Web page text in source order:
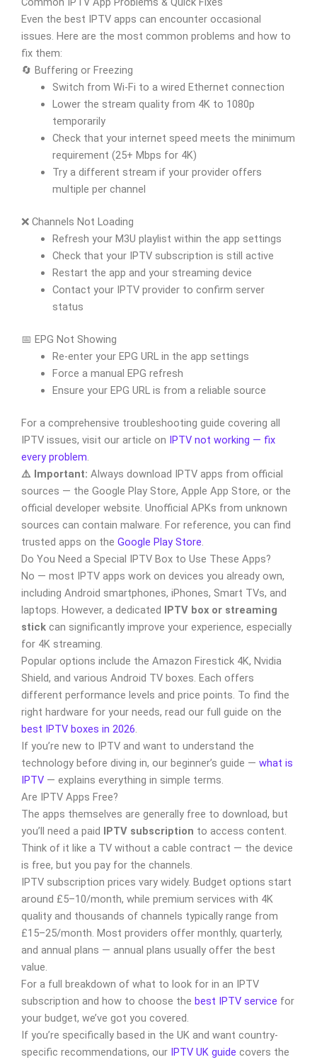
Even the best IPTV apps can encounter occasional
issues. Here are the most common problems and how to
fix them:
🔄 Buffering or Freezing
Switch from Wi-Fi to a wired Ethernet connection
Lower the stream quality from 4K to 1080p
temporarily
Check that your internet speed meets the minimum
requirement (25+ Mbps for 4K)
Try a different stream if your provider offers
multiple per channel
❌ Channels Not Loading
Refresh your M3U playlist within the app settings
Check that your IPTV subscription is still active
Restart the app and your streaming device
Contact your IPTV provider to confirm server
status
📅 EPG Not Showing
Re-enter your EPG URL in the app settings
Force a manual EPG refresh
Ensure your EPG URL is from a reliable source
For a comprehensive troubleshooting guide covering all
IPTV issues, visit our article on IPTV not working — fix
every problem
⚠️ Important: Always download IPTV apps from official
sources — the Google Play Store, Apple App Store, or the
official developer website. Unofficial APKs from unknown
sources can contain malware. For reference, you can find
trusted apps on the Google Play Store
Do You Need a Special IPTV Box to Use These Apps?
No — most IPTV apps work on devices you already own,
including Android smartphones, iPhones, Smart TVs, and
laptops. However, a dedicated IPTV box or streaming
stick can significantly improve your experience, especially
for 4K streaming.
Popular options include the Amazon Firestick 4K, Nvidia
Shield, and various Android TV boxes. Each offers
different performance levels and price points. To find the
right hardware for your needs, read our full guide on the
best IPTV boxes in 2026
If you’re new to IPTV and want to understand the
technology before diving in, our beginner’s guide — what is
IPTV — explains everything in simple terms.
Are IPTV Apps Free?
The apps themselves are generally free to download, but
you’ll need a paid IPTV subscription to access content.
Think of it like a TV without a cable contract — the device
is free, but you pay for the channels.
IPTV subscription prices vary widely. Budget options start
around £5–10/month, while premium services with 4K
quality and thousands of channels typically range from
£15–25/month. Most providers offer monthly, quarterly,
and annual plans — annual plans usually offer the best
value.
For a full breakdown of what to look for in an IPTV
subscription and how to choose the best IPTV service for
your budget, we’ve got you covered.
If you’re specifically based in the UK and want country-
specific recommendations, our IPTV UK guide covers the